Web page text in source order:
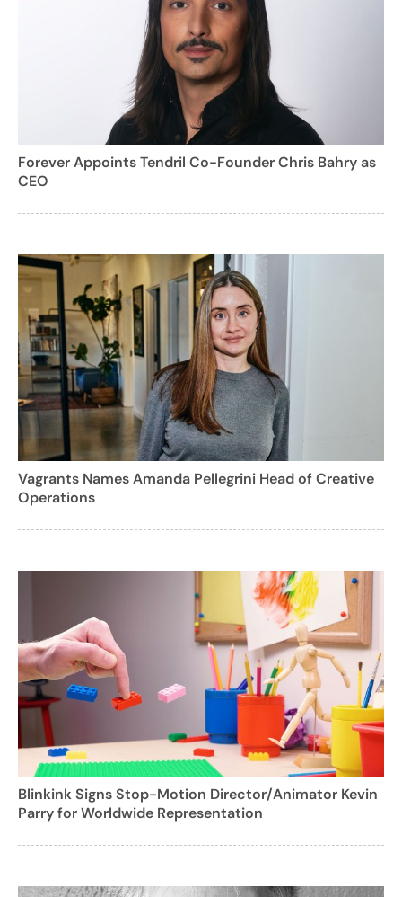
Forever Appoints Tendril Co-Founder Chris Bahry as
CEO
Vagrants Names Amanda Pellegrini Head of Creative
Operations
Blinkink Signs Stop-Motion Director/Animator Kevin
Parry for Worldwide Representation